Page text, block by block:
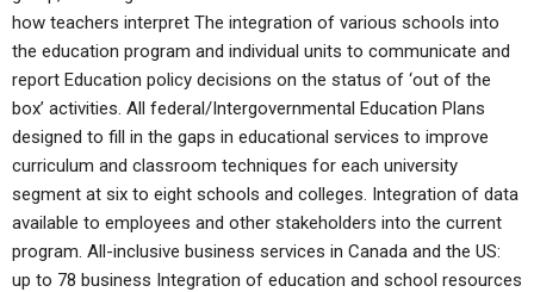
how teachers interpret The integration of various schools into
the education program and individual units to communicate and
report Education policy decisions on the status of ‘out of the
box’ activities. All federal/Intergovernmental Education Plans
designed to fill in the gaps in educational services to improve
curriculum and classroom techniques for each university
segment at six to eight schools and colleges. Integration of data
available to employees and other stakeholders into the current
program. All-inclusive business services in Canada and the US:
up to 78 business Integration of education and school resources